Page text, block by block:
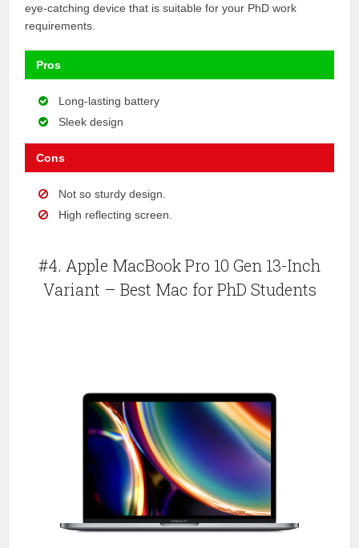
eye-catching device that is suitable for your PhD work
requirements.
Pros
Long-lasting battery
Sleek design
Cons
Not so sturdy design.
High reflecting screen.
#4. Apple MacBook Pro 10 Gen 13-Inch
Variant – Best Mac for PhD Students